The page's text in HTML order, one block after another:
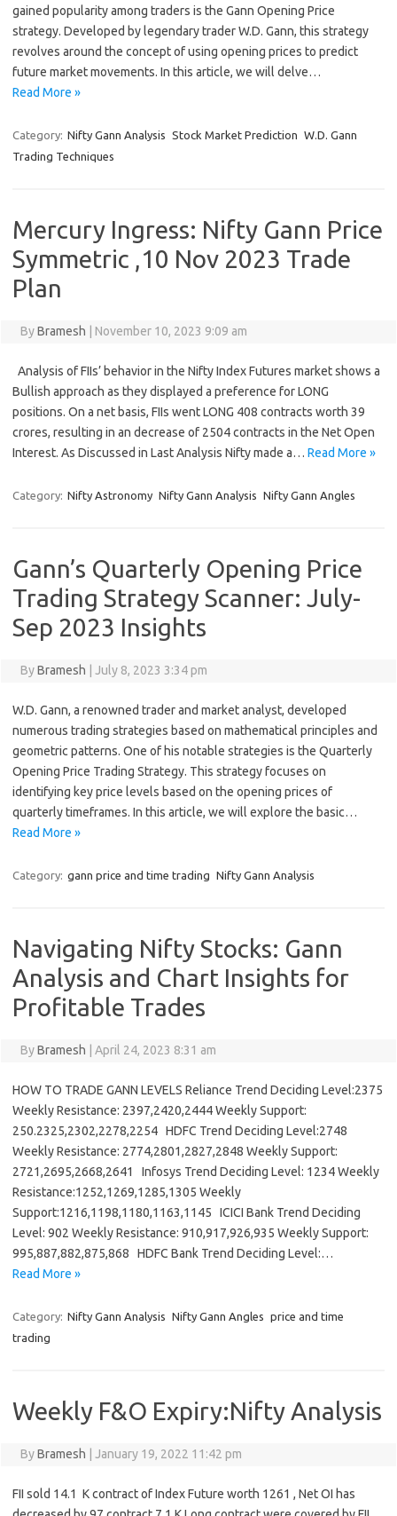
gained popularity among traders is the Gann Opening Price
strategy. Developed by legendary trader W.D. Gann, this strategy
revolves around the concept of using opening prices to predict
future market movements. In this article, we will delve…
Read More »
Category: Nifty Gann Analysis Stock Market Prediction W.D. Gann
Trading Techniques
Mercury Ingress: Nifty Gann Price
Symmetric ,10 Nov 2023 Trade
Plan
ByBramesh November 10, 2023 9:09 am
Analysis of FIIs’ behavior in the Nifty Index Futures market shows a
Bullish approach as they displayed a preference for LONG
positions. On a net basis, FIIs went LONG 408 contracts worth 39
crores, resulting in an decrease of 2504 contracts in the Net Open
Interest. As Discussed in Last Analysis Nifty made a… Read More »
Category: Nifty Astronomy Nifty Gann Analysis Nifty Gann Angles
Gann’s Quarterly Opening Price
Trading Strategy Scanner: July-
Sep 2023 Insights
ByBramesh July 8, 2023 3:34 pm
W.D. Gann, a renowned trader and market analyst, developed
numerous trading strategies based on mathematical principles and
geometric patterns. One of his notable strategies is the Quarterly
Opening Price Trading Strategy. This strategy focuses on
identifying key price levels based on the opening prices of
quarterly timeframes. In this article, we will explore the basic…
Read More »
Category: gann price and time trading Nifty Gann Analysis
Navigating Nifty Stocks: Gann
Analysis and Chart Insights for
Profitable Trades
ByBramesh April 24, 2023 8:31 am
HOW TO TRADE GANN LEVELS Reliance Trend Deciding Level:2375
Weekly Resistance: 2397,2420,2444 Weekly Support:
250.2325,2302,2278,2254 HDFC Trend Deciding Level:2748
Weekly Resistance: 2774,2801,2827,2848 Weekly Support:
2721,2695,2668,2641 Infosys Trend Deciding Level: 1234 Weekly
Resistance:1252,1269,1285,1305 Weekly
Support:1216,1198,1180,1163,1145 ICICI Bank Trend Deciding
Level: 902 Weekly Resistance: 910,917,926,935 Weekly Support:
995,887,882,875,868 HDFC Bank Trend Deciding Level:…
Read More »
Category: Nifty Gann Analysis Nifty Gann Angles price and time
trading
Weekly F&O Expiry:Nifty Analysis
ByBramesh January 19, 2022 11:42 pm
FII sold 14.1 K contract of Index Future worth 1261 , Net OI has